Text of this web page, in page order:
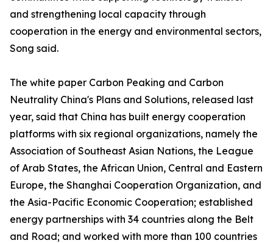
and strengthening local capacity through
cooperation in the energy and environmental sectors,
Song said.
The white paper Carbon Peaking and Carbon
Neutrality China's Plans and Solutions, released last
year, said that China has built energy cooperation
platforms with six regional organizations, namely the
Association of Southeast Asian Nations, the League
of Arab States, the African Union, Central and Eastern
Europe, the Shanghai Cooperation Organization, and
the Asia-Pacific Economic Cooperation; established
energy partnerships with 34 countries along the Belt
and Road; and worked with more than 100 countries